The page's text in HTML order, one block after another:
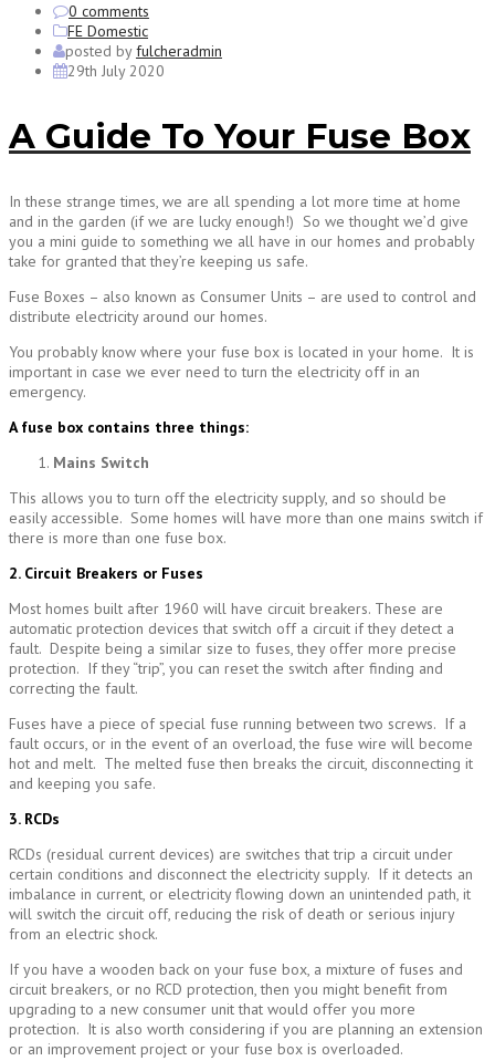
0 comments
FE Domestic
posted byfulcheradmin
29th July 2020
A Guide To Your Fuse Box
In these strange times, we are all spending a lot more time at home
and in the garden (if we are lucky enough!) So we thought we’d give
you a mini guide to something we all have in our homes and probably
take for granted that they’re keeping us safe.
Fuse Boxes – also known as Consumer Units – are used to control and
distribute electricity around our homes.
You probably know where your fuse box is located in your home. It is
important in case we ever need to turn the electricity off in an
emergency.
A fuse box contains three things:
Mains Switch
This allows you to turn off the electricity supply, and so should be
easily accessible. Some homes will have more than one mains switch if
there is more than one fuse box.
2. Circuit Breakers or Fuses
Most homes built after 1960 will have circuit breakers. These are
automatic protection devices that switch off a circuit if they detect a
fault. Despite being a similar size to fuses, they offer more precise
protection. If they “trip”, you can reset the switch after finding and
correcting the fault.
Fuses have a piece of special fuse running between two screws. If a
fault occurs, or in the event of an overload, the fuse wire will become
hot and melt. The melted fuse then breaks the circuit, disconnecting it
and keeping you safe.
3. RCDs
RCDs (residual current devices) are switches that trip a circuit under
certain conditions and disconnect the electricity supply. If it detects an
imbalance in current, or electricity flowing down an unintended path, it
will switch the circuit off, reducing the risk of death or serious injury
from an electric shock.
If you have a wooden back on your fuse box, a mixture of fuses and
circuit breakers, or no RCD protection, then you might benefit from
upgrading to a new consumer unit that would offer you more
protection. It is also worth considering if you are planning an extension
or an improvement project or your fuse box is overloaded.